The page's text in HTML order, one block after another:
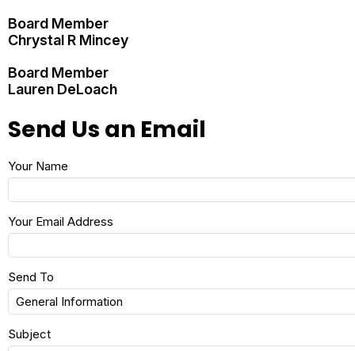
Board Member
Chrystal R Mincey
Board Member
Lauren DeLoach
Send Us an Email
Your Name
Your Email Address
Send To
Subject